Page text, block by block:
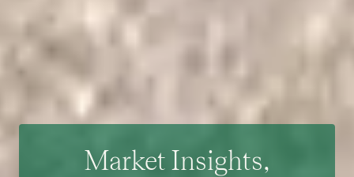
Market Insights,